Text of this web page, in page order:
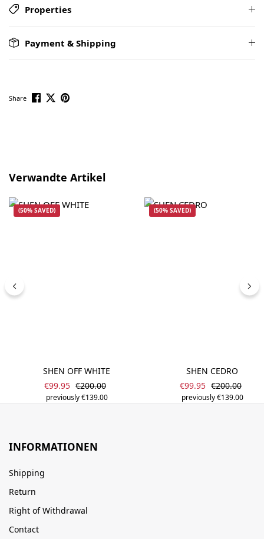
Properties
Payment & Shipping
Share
Skip product gallery
Verwandte Artikel
(50% SAVED)
SHEN OFF WHITE
Sale price:
€99.95 Regular price:
€200.00
previously €139.00
(50% SAVED)
SHEN CEDRO
Sale price:
€99.95 Regular
€200.00
previously €139.00
INFORMATIONEN
Shipping
Return
Right of Withdrawal
Contact